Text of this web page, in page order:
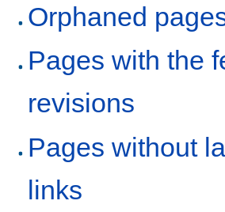
Orphaned
Pages with the
revisions
Pages without
links